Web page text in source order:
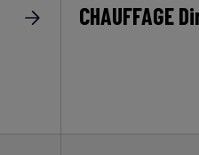
CHAUFFAGE